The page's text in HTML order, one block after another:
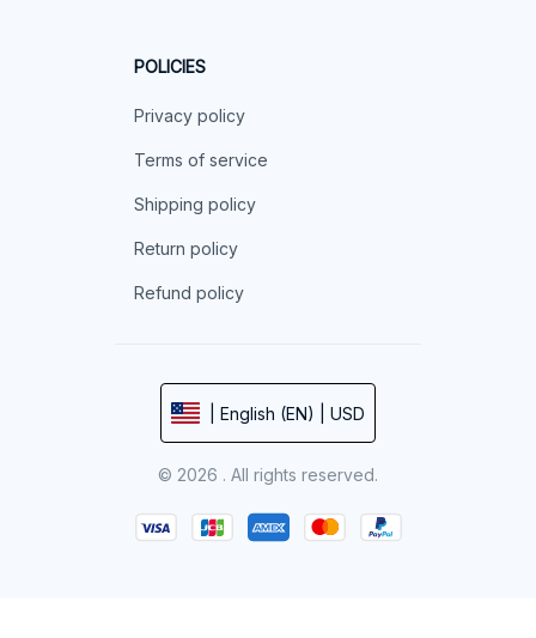
POLICIES
Privacy policy
Terms of service
Shipping policy
Return policy
Refund policy
| English (EN) | USD
© 2026 . All rights reserved.